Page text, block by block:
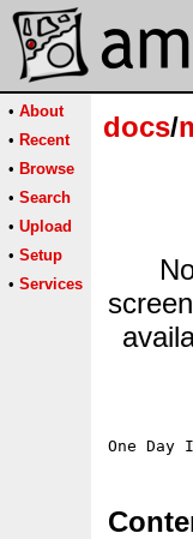
• About
• Recent
• Browse
• Search
• Upload
• Setup
• Services
docs/